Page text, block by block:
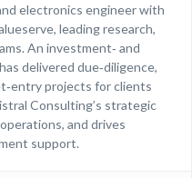
electronics engineer with
leading research,
An investment‑ and
delivered due‑diligence,
projects for clients
Consulting’s strategic
and drives
support.